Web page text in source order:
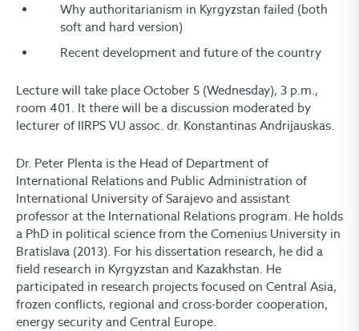
Why authoritarianism in Kyrgyzstan failed (both
soft and hard version)
Recent development and future of the country
Lecture will take place October 5 (Wednesday), 3 p.m.,
room 401. It there will be a discussion moderated by
lecturer of IIRPS VU assoc. dr. Konstantinas Andrijauskas.
Dr. Peter Plenta is the Head of Department of
International Relations and Public Administration of
International University of Sarajevo and assistant
professor at the International Relations program. He holds
a PhD in political science from the Comenius University in
Bratislava (2013). For his dissertation research, he did a
field research in Kyrgyzstan and Kazakhstan. He
participated in research projects focused on Central Asia,
frozen conflicts, regional and cross-border cooperation,
energy security and Central Europe.